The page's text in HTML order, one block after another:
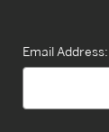
Email Address: